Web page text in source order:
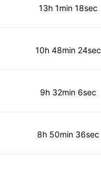
13h 1min 18sec
10h 48min 24sec
9h 32min 6sec
8h 50min 36sec